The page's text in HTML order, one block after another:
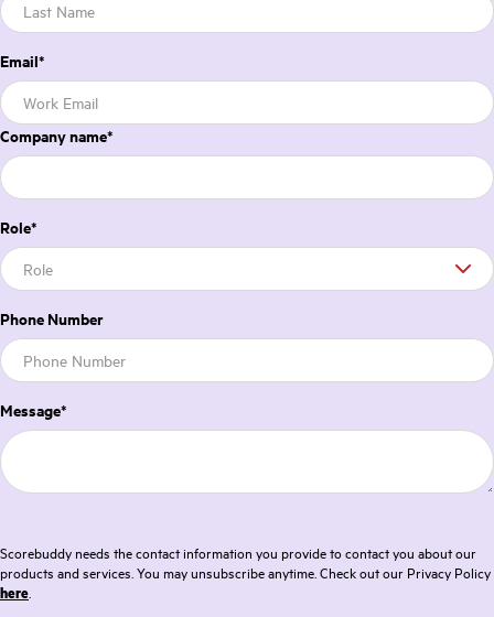
Email*
Company name*
Role*
Phone Number
Message*
Scorebuddy needs the contact information you provide to contact you about our
products and services. You may unsubscribe anytime. Check out our Privacy Policy
here